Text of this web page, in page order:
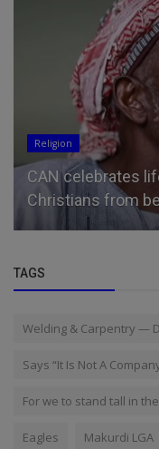
Religion
CAN celebrates
Christians from
TAGS
Welding & Carpentry —
Says “It Is Not A
For we to stand tall in
Eagles Makurdi LGA